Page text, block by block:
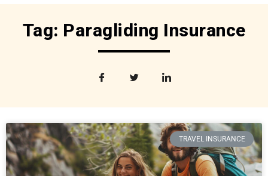
Tag: Paragliding Insurance
TRAVEL INSURANCE